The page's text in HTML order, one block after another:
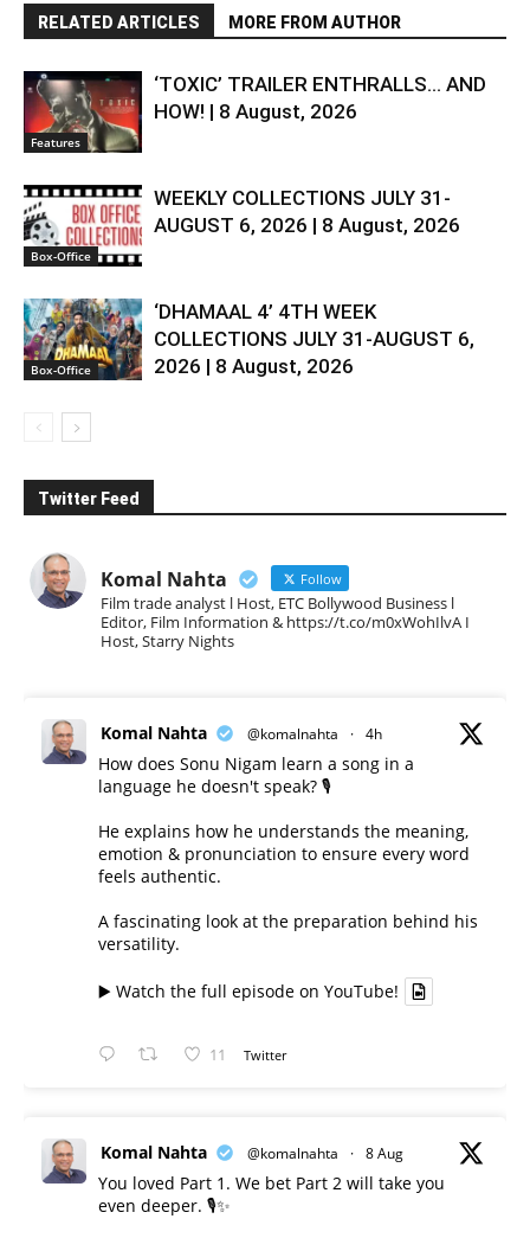
RELATED ARTICLES MORE FROM AUTHOR
Features
‘TOXIC’ TRAILER ENTHRALLS… AND
HOW! | 8 August, 2026
Box-Office
WEEKLY COLLECTIONS JULY 31-
AUGUST 6, 2026 | 8 August, 2026
Box-Office
‘DHAMAAL 4’ 4TH WEEK
COLLECTIONS JULY 31-AUGUST 6,
2026 | 8 August, 2026
Twitter Feed
Komal Nahta Follow
Film trade analyst l Host, ETC Bollywood Business l
Editor, Film Information & https://t.co/m0xWohIlvA I
Host, Starry Nights
Komal Nahta @komalnahta · 4h
How does Sonu Nigam learn a song in a
language he doesn't speak? 🎙️
He explains how he understands the meaning,
emotion & pronunciation to ensure every word
feels authentic.
A fascinating look at the preparation behind his
versatility.
▶️ Watch the full episode on YouTube!
11 Twitter
Komal Nahta @komalnahta · 8 Aug
You loved Part 1. We bet Part 2 will take you
even deeper. 🎙️✨